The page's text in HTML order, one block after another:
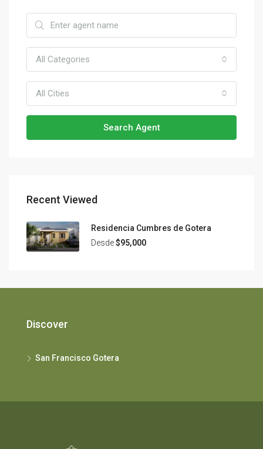
All Categories
All Cities
Search Agent
Recent Viewed
Residencia Cumbres de Gotera
Desde$95,000
Discover
San Francisco Gotera